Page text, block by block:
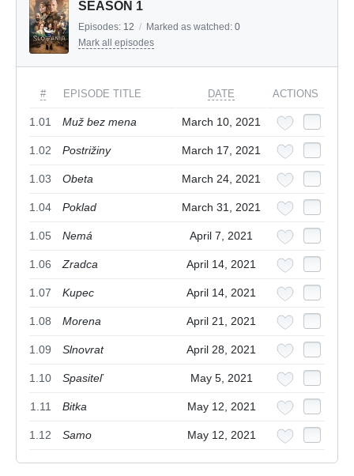
SEASON 1
Episodes: 12 / Marked as watched: 0
Mark all episodes
# EPISODE TITLE DATE ACTIONS
1.01 Muž bez mena March 10, 2021
1.02 Postrižiny March 17, 2021
1.03 Obeta March 24, 2021
1.04 Poklad March 31, 2021
1.05 Nemá April 7, 2021
1.06 Zradca April 14, 2021
1.07 Kupec April 14, 2021
1.08 Morena April 21, 2021
1.09 Slnovrat April 28, 2021
1.10 Spasiteľ May 5, 2021
1.11 Bitka May 12, 2021
1.12 Samo May 12, 2021